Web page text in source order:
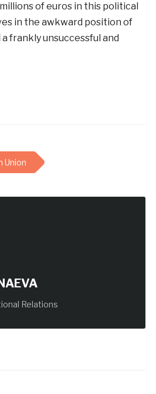
of euros in this political
in the awkward position of
frankly unsuccessful and
Union
Relations